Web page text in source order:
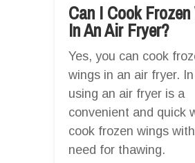
Can I Cook
In An Air Fryer?
Yes, you can cook
wings in an air fryer.
using an air fryer is a
convenient and quick
cook frozen wings
need for thawing.